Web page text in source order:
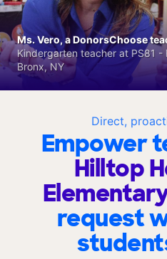
Direct,
Empower
Hilltop
request
Ms. Vero, a DonorsChoose
Kindergarten teacher at PS81 -
Bronx, NY